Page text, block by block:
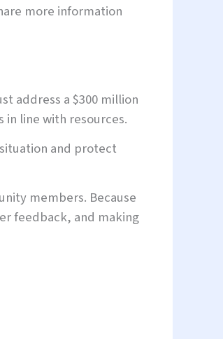
more information
address a $300 million
in line with resources.
and protect
members. Because
feedback, and making